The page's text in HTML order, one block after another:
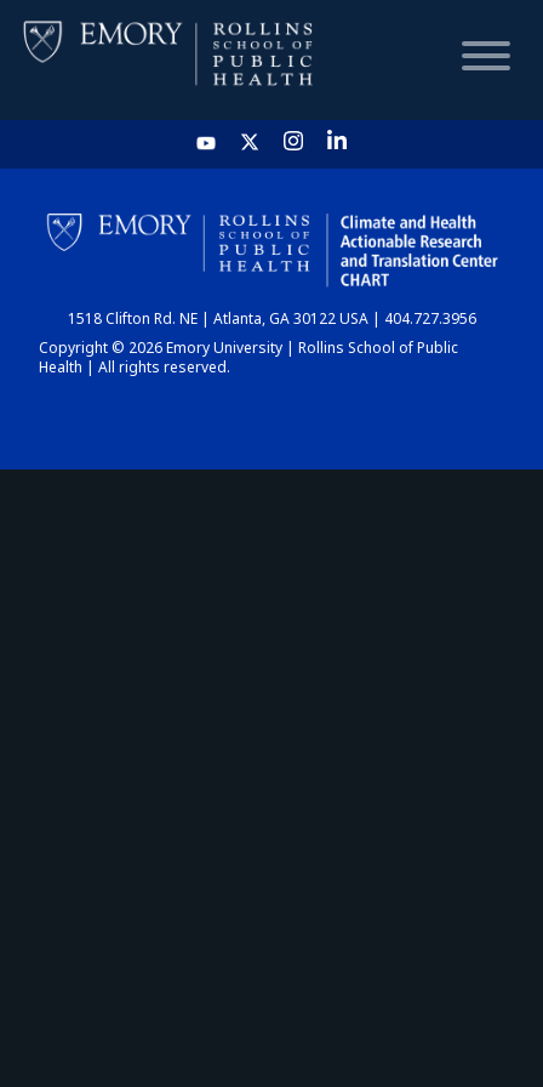
HOME
CHART
DASHBOARD
1518 Clifton Rd. NE | Atlanta, GA 30122 USA | 404.727.3956
Copyright © 2026 Emory University | Rollins School of Public
Health | All rights reserved.